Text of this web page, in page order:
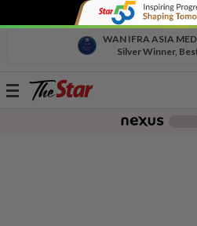
WAN IFRA ASIA
Silver Winner,
Toggle